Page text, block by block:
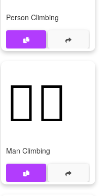
Person Climbing
🧗‍♂
Man Climbing